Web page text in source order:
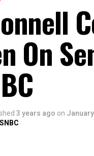
On
3 years ago on